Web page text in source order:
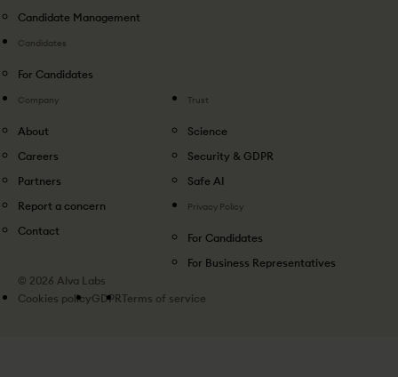
Candidate Management
Candidates
For Candidates
Company
About
Careers
Partners
Report a concern
Contact
Trust
Science
Security & GDPR
Safe AI
Privacy Policy
For Candidates
For Business Representatives
© 2026 Alva Labs
Cookies policyGDPRTerms of service